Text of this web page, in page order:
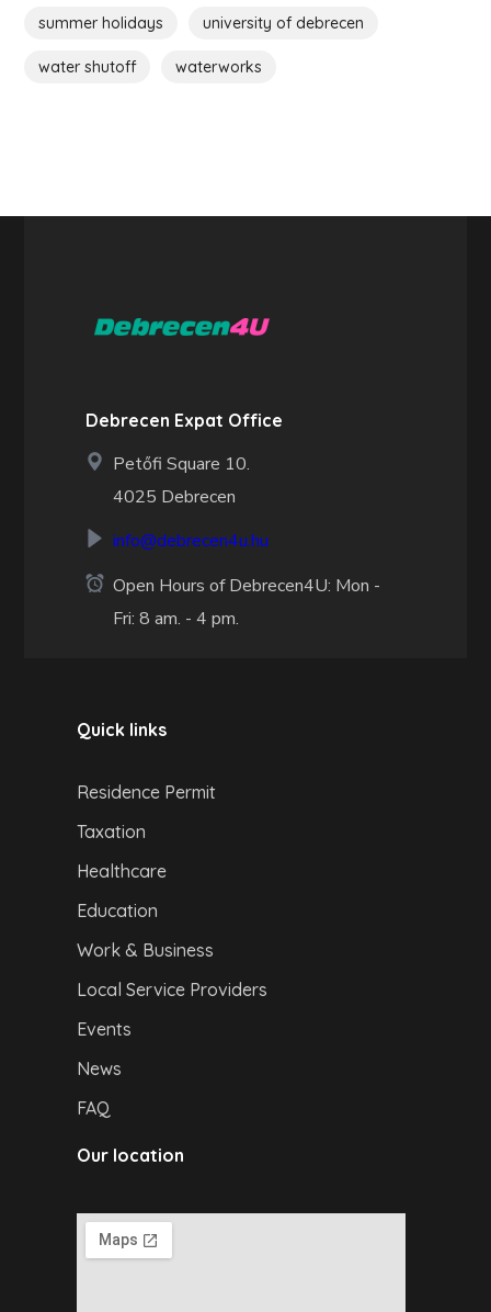
summer holidays university of debrecen
water shutoff waterworks
Debrecen Expat Office
Petőfi Square 10.
4025 Debrecen
info@debrecen4u.hu
Open Hours of Debrecen4U: Mon -
Fri: 8 am. - 4 pm.
Quick links
Residence Permit
Taxation
Healthcare
Education
Work & Business
Local Service Providers
Events
News
FAQ
Our location